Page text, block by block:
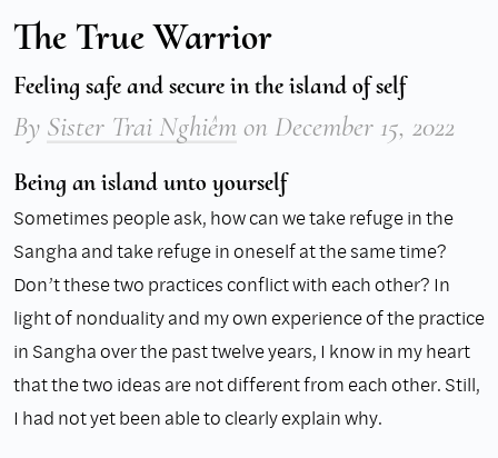
The True Warrior
Feeling safe and secure in the island of self
By Sister Trai Nghiêmon December 15, 2022
Being an island unto yourself
Sometimes people ask, how can we take refuge in the
Sangha and take refuge in oneself at the same time?
Don’t these two practices conflict with each other? In
light of nonduality and my own experience of the practice
in Sangha over the past twelve years, I know in my heart
that the two ideas are not different from each other. Still,
I had not yet been able to clearly explain why.